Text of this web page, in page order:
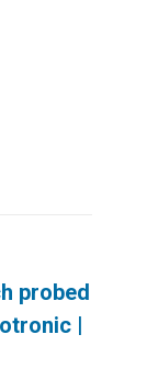
probed
|